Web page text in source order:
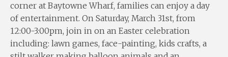
corner at Baytowne Wharf, families can enjoy a day
of entertainment. On Saturday, March 31st, from
12:00-3:00pm, join in on an Easter celebration
including: lawn games, face-painting, kids crafts, a